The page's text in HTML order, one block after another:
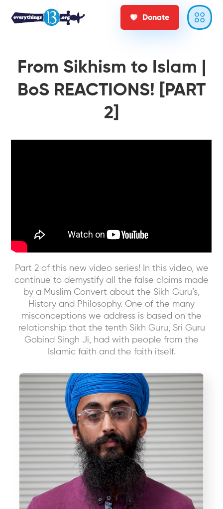
Donate
From Sikhism to Islam |
BoS REACTIONS! [PART
2]
Part 2 of this new video series! In this video, we
continue to demystify all the false claims made
by a Muslim Convert about the Sikh Guru’s,
History and Philosophy. One of the many
misconceptions we address is based on the
relationship that the tenth Sikh Guru, Sri Guru
Gobind Singh Ji, had with people from the
Islamic faith and the faith itself.